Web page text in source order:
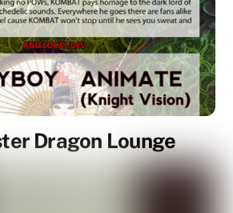
Dragon Lounge